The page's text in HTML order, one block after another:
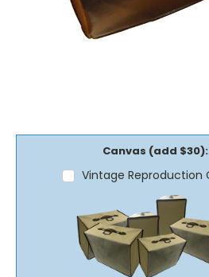
Canvas (add $30):
Vintage Reproduction